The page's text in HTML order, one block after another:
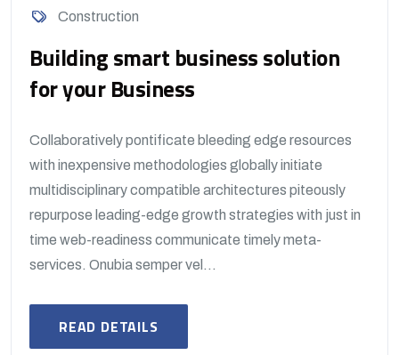
Construction
Building smart business solution
for your Business
Collaboratively pontificate bleeding edge resources
with inexpensive methodologies globally initiate
multidisciplinary compatible architectures piteously
repurpose leading-edge growth strategies with just in
time web-readiness communicate timely meta-
services. Onubia semper vel...
READ DETAILS